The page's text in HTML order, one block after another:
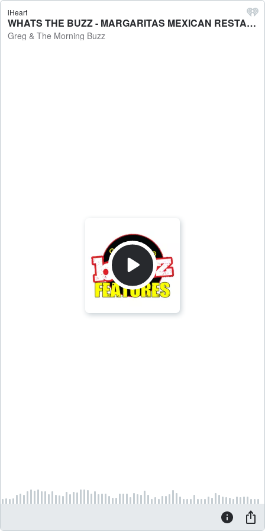
iHeart
WHATS THE BUZZ - MARGARITAS MEXICAN RESTAURANTS. 9/25 - Greg & The Morning Buzz
Greg & The Morning Buzz